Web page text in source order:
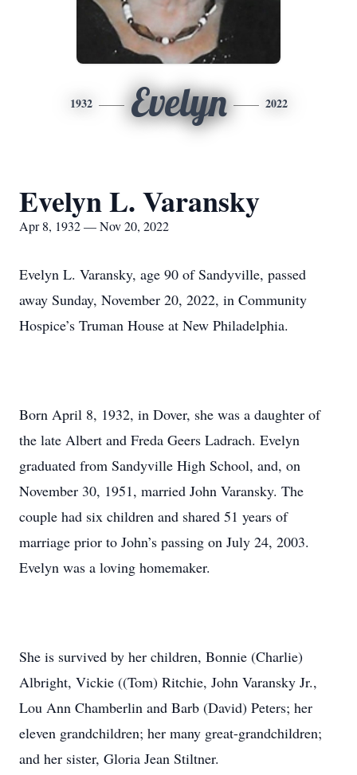
1932 Evelyn 2022
Evelyn L. Varansky
Apr 8, 1932 — Nov 20, 2022
Evelyn L. Varansky, age 90 of Sandyville, passed
away Sunday, November 20, 2022, in Community
Hospice’s Truman House at New Philadelphia.
Born April 8, 1932, in Dover, she was a daughter of
the late Albert and Freda Geers Ladrach. Evelyn
graduated from Sandyville High School, and, on
November 30, 1951, married John Varansky. The
couple had six children and shared 51 years of
marriage prior to John’s passing on July 24, 2003.
Evelyn was a loving homemaker.
She is survived by her children, Bonnie (Charlie)
Albright, Vickie ((Tom) Ritchie, John Varansky Jr.,
Lou Ann Chamberlin and Barb (David) Peters; her
eleven grandchildren; her many great-grandchildren;
and her sister, Gloria Jean Stiltner.